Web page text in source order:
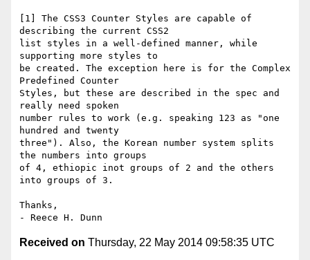
[1] The CSS3 Counter Styles are capable of
describing the current CSS2
list styles in a well-defined manner, while
supporting more styles to
be created. The exception here is for the Complex
Predefined Counter
Styles, but these are described in the spec and
really need spoken
number rules to work (e.g. speaking 123 as "one
hundred and twenty
three"). Also, the Korean number system splits
the numbers into groups
of 4, ethiopic inot groups of 2 and the others
into groups of 3.
Thanks,
Received on Thursday, 22 May 2014 09:58:35 UTC